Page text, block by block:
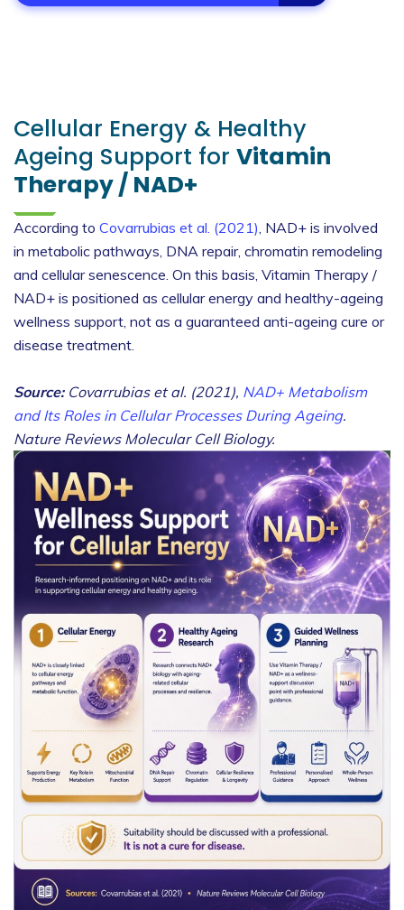
Cellular Energy & Healthy
Ageing Support for Vitamin
Therapy / NAD+
According to Covarrubias et al. (2021) , NAD+ is involved
in metabolic pathways, DNA repair, chromatin remodeling
and cellular senescence. On this basis, Vitamin Therapy /
NAD+ is positioned as cellular energy and healthy-ageing
wellness support, not as a guaranteed anti-ageing cure or
disease treatment.
Source:Covarrubias et al. (2021), NAD+ Metabolism
and Its Roles in Cellular Processes During Ageing.
Nature Reviews Molecular Cell Biology.